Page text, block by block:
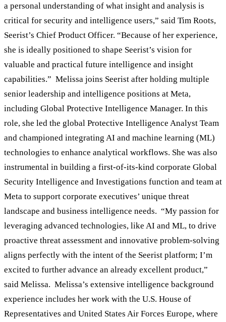
a personal understanding of what insight and analysis is
critical for security and intelligence users,” said Tim Roots,
Seerist’s Chief Product Officer. “Because of her experience,
she is ideally positioned to shape Seerist’s vision for
valuable and practical future intelligence and insight
capabilities.” Melissa joins Seerist after holding multiple
senior leadership and intelligence positions at Meta,
including Global Protective Intelligence Manager. In this
role, she led the global Protective Intelligence Analyst Team
and championed integrating AI and machine learning (ML)
technologies to enhance analytical workflows. She was also
instrumental in building a first-of-its-kind corporate Global
Security Intelligence and Investigations function and team at
Meta to support corporate executives’ unique threat
landscape and business intelligence needs. “My passion for
leveraging advanced technologies, like AI and ML, to drive
proactive threat assessment and innovative problem-solving
aligns perfectly with the intent of the Seerist platform; I’m
excited to further advance an already excellent product,”
said Melissa. Melissa’s extensive intelligence background
experience includes her work with the U.S. House of
Representatives and United States Air Forces Europe, where